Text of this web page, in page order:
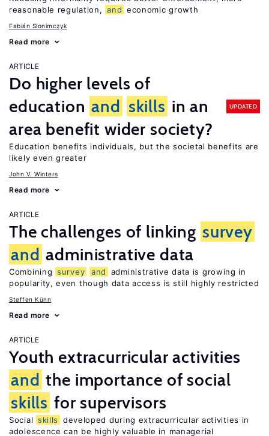
reasonable regulation, and economic growth
Fabián Slonimczyk
Read more
ARTICLE
Do higher levels of
education and skills in an
area benefit wider society?
UPDATED
Education benefits individuals, but the societal benefits are
likely even greater
John V. Winters
Read more
ARTICLE
The challenges of linking survey
and administrative data
Combining survey and
administrative data is growing in
popularity, even though data access is still highly restricted
Steffen Künn
Read more
ARTICLE
Youth extracurricular activities
and the importance of social
skills for supervisors
Social skills
developed during extracurricular activities in
adolescence can be highly valuable in managerial